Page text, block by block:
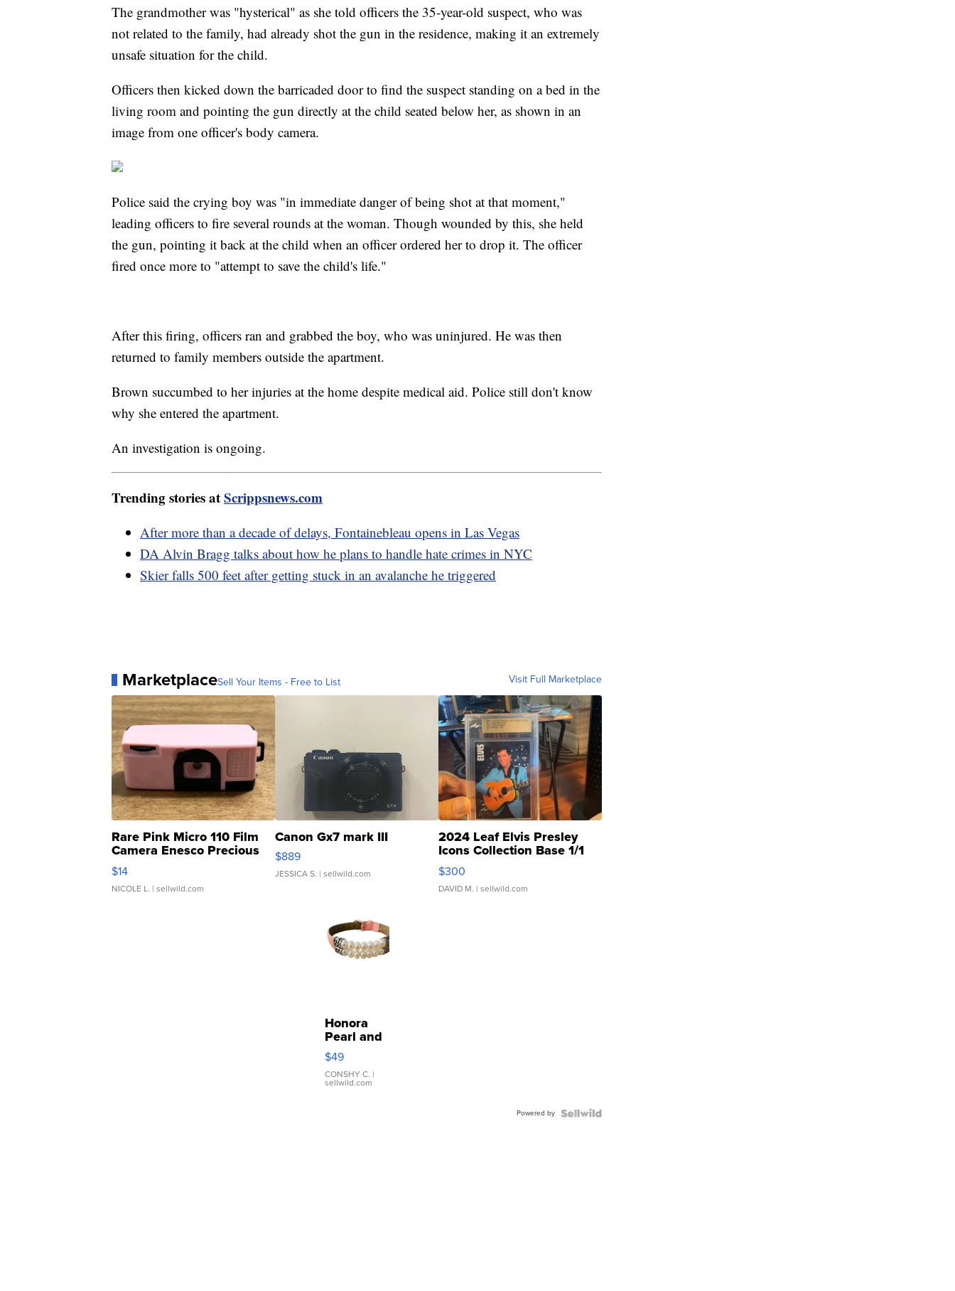
The grandmother was "hysterical" as she told officers the 35-year-old suspect, who was
not related to the family, had already shot the gun in the residence, making it an extremely
unsafe situation for the child.
Officers then kicked down the barricaded door to find the suspect standing on a bed in the
living room and pointing the gun directly at the child seated below her, as shown in an
image from one officer's body camera.
Police said the crying boy was "in immediate danger of being shot at that moment,"
leading officers to fire several rounds at the woman. Though wounded by this, she held
the gun, pointing it back at the child when an officer ordered her to drop it. The officer
fired once more to "attempt to save the child's life."
After this firing, officers ran and grabbed the boy, who was uninjured. He was then
returned to family members outside the apartment.
Brown succumbed to her injuries at the home despite medical aid. Police still don't know
why she entered the apartment.
An investigation is ongoing.
Trending stories atScrippsnews.com
After more than a decade of delays, Fontainebleau opens in Las Vegas
DA Alvin Bragg talks about how he plans to handle hate crimes in NYC
Skier falls 500 feet after getting stuck in an avalanche he triggered
MarketplaceSell Your Items - Free to List Visit Full Marketplace
Rare Pink Micro 110 Film
Camera Enesco Precious
Moments TD4
$14
NICOLE L. | sellwild.com
Canon Gx7 mark III
$889
JESSICA S. | sellwild.com
2024 Leaf Elvis Presley
Icons Collection Base 1/1
SSP Clear ...
$300
DAVID M. | sellwild.com
Honora
Pearl and
Pink
Leather
Bracelet
Adjustable
$49
CONSHY C. |
sellwild.com
Powered by